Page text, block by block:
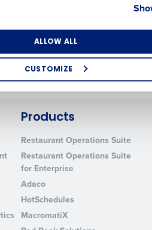
ALLOW ALL
CUSTOMIZE
Sep 7, 2023
Older posts
Products
Restaurant Operations Suite
Restaurant Operations Suite
for Enterprise
Adaco
HotSchedules
MacromatiX
Industry
us?
you agree to receive automated text
will be processed in accordance